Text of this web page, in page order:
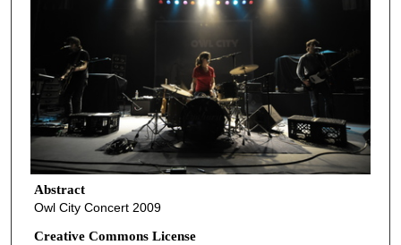
Abstract
Owl City Concert 2009
Creative Commons License